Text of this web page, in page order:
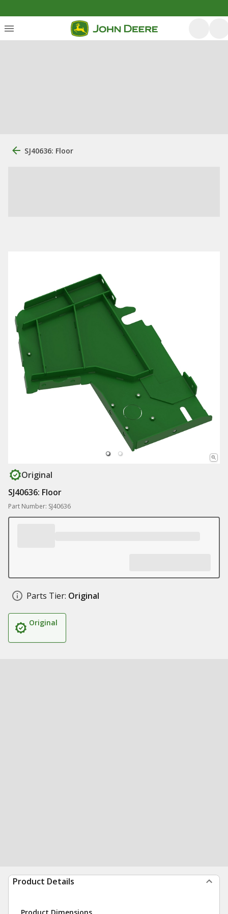
SJ40636: Floor
Original
SJ40636: Floor
Part Number: SJ40636
Parts Tier: Original
Original
Product Details